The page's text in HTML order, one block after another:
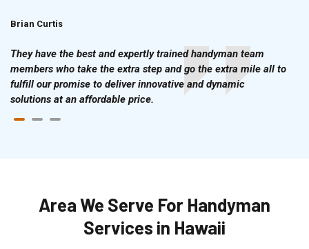
Brian Curtis
They have the best and expertly trained handyman team
members who take the extra step and go the extra mile all to
fulfill our promise to deliver innovative and dynamic
solutions at an affordable price.
Area We Serve For Handyman
Services in Hawaii